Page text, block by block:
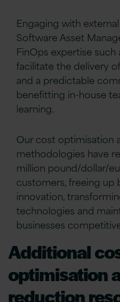
Engaging with
Software Asset
FinOps expertise such
facilitate the delivery
and a predictable
benefitting in-house
learning.
Our cost optimisation
methodologies have
million pound/dollar/
customers, freeing
innovation,
technologies and
businesses
Additional
optimisation
reduction